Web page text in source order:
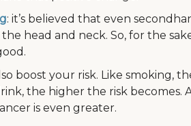
: it’s believed that even
head and neck. So, for the
boost your risk. Like smoking,
the higher the risk becomes.
is even greater.